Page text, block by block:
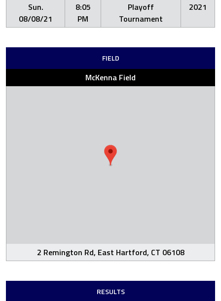
Sun.
08/08/21
8:05
PM
Playoff
Tournament
2021
FIELD
McKenna Field
2 Remington Rd, East Hartford, CT 06108
RESULTS